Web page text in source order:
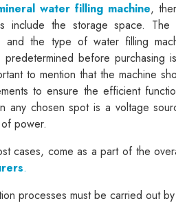
water filling machine,
include the storage space.
and the type of water filling
predetermined before
to mention that the machine
to ensure the efficient
any chosen spot is a voltage
power.
cases, come as a part of the
.
processes must be carried out